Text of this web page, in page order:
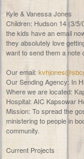
Kyle & Vanessa Jones
Children: Hudson 14 (3/
the kids have an email
they absolutely love
want to send them a note
Our email:
Our Sending Agency: In
Where we are located:
Hospital: AIC Kapsowar
Mission: To spread the
ministering to people in
community.
Current Projects